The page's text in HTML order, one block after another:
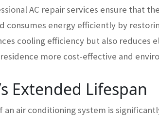
AC repair services ensure that
consumes energy efficiently by
cooling efficiency but also reduces
more cost-effective and
Extended Lifespan
an air conditioning system is